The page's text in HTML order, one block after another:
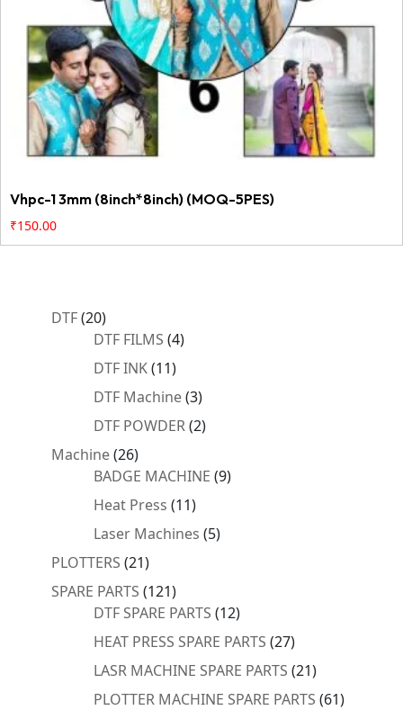
Vhpc-1 3mm (8inch*8inch) (MOQ-5PES)
₹150.00
DTF 2020
products
DTF FILMS 44
DTF INK 1111
products
DTF Machine 33
products
DTF POWDER 22
Machine 2626
products
BADGE MACHINE 99
Heat Press 1111
products
Laser Machines 55
PLOTTERS 2121
products
SPARE PARTS 121121
products
DTF SPARE PARTS 1212
products
HEAT PRESS SPARE PARTS 2727
products
LASR MACHINE SPARE PARTS 2121
products
PLOTTER MACHINE SPARE PARTS 6161